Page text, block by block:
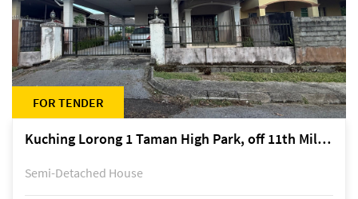
FOR TENDER
Kuching Lorong 1 Taman High Park, off 11th Mile Jalan Kuching-Serian
Semi-Detached House